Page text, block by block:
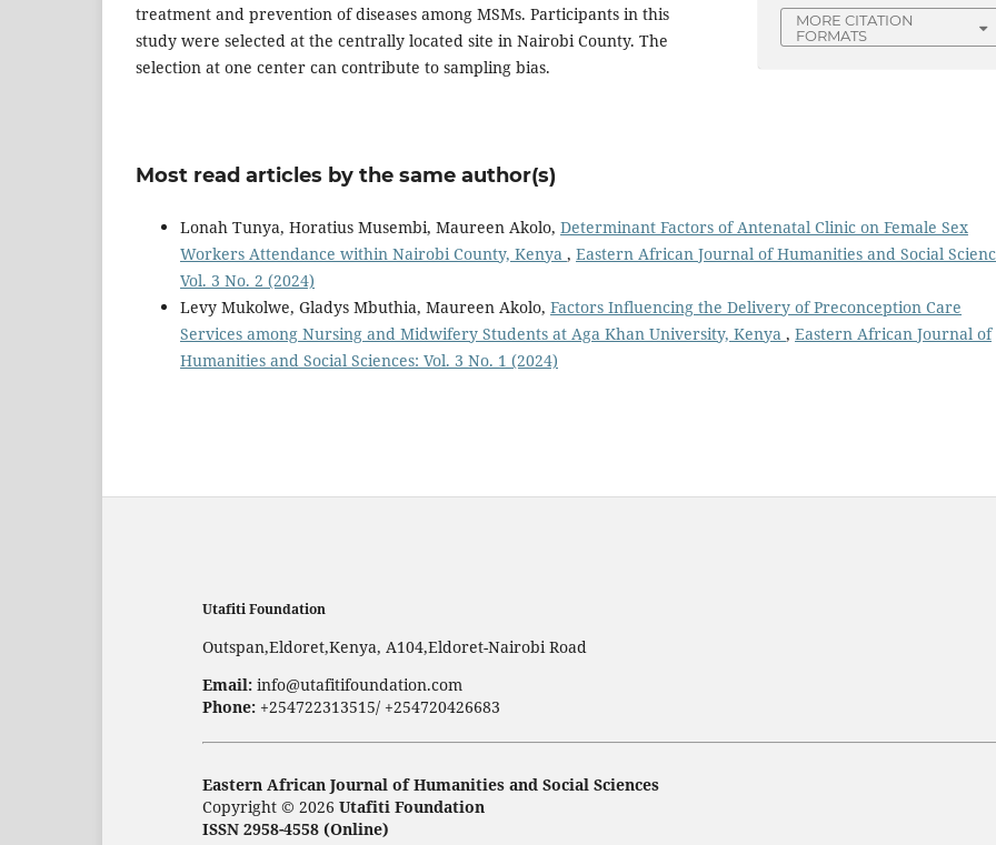
treatment and prevention of diseases among MSMs. Participants in this
study were selected at the centrally located site in Nairobi County. The
selection at one center can contribute to sampling bias.
MORE CITATION
FORMATS
Most read articles by the same author(s)
Lonah Tunya, Horatius Musembi, Maureen Akolo, Determinant Factors of Antenatal Clinic on Female Sex
Workers Attendance within Nairobi County, Kenya , Eastern African Journal of Humanities and Social
Vol. 3 No. 2 (2024)
Levy Mukolwe, Gladys Mbuthia, Maureen Akolo, Factors Influencing the Delivery of Preconception Care
Services among Nursing and Midwifery Students at Aga Khan University, Kenya , Eastern African Journal of
Humanities and Social Sciences: Vol. 3 No. 1 (2024)
Utafiti Foundation
Outspan,Eldoret,Kenya, A104,Eldoret-Nairobi Road
Email: info@utafitifoundation.com
Phone: +254722313515/ +254720426683
Eastern African Journal of Humanities and Social Sciences
Copyright © 2026 Utafiti Foundation
ISSN 2958-4558 (Online)